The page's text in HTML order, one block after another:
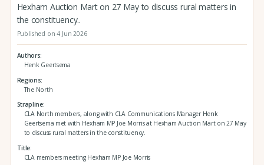
Hexham Auction Mart on 27 May to discuss rural matters in
the constituency..
Published on 4 Jun 2026
Authors
Henk Geertsema
Regions
The North
Strapline
CLA North members, along with CLA Communications Manager Henk
Geertsema met with Hexham MP Joe Morris at Hexham Auction Mart on 27 May
to discuss rural matters in the constituency.
Title
CLA members meeting Hexham MP Joe Morris